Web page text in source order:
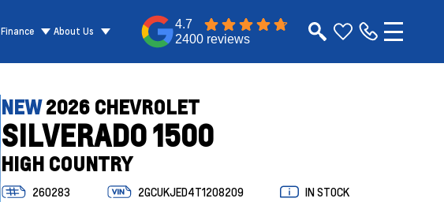
Finance About Us
4.7
2400 reviews
NEW2026 CHEVROLET
SILVERADO 1500
HIGH COUNTRY
260283 2GCUKJED4T1208209 IN STOCK